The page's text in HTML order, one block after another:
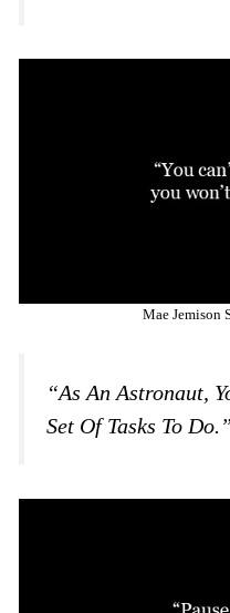
Mae Jemison
“As An Astronaut,
Set Of Tasks To